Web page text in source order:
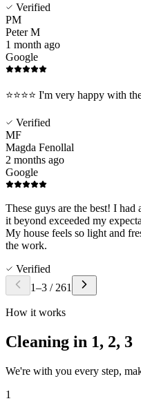
Verified
PM
Peter M
1 month ago
Google
️⭐️⭐️⭐️⭐️ I'm very happy with
Verified
MF
Magda Fenollal
2 months ago
Google
These guys are the best! I had
it beyond exceeded my
My house feels so light and
the work.
Verified
1–3 / 261
How it works
Cleaning in 1, 2, 3
We're with you every step,
1